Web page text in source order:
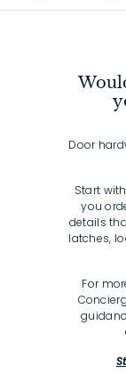
Door
Start
you
details
latches,
For